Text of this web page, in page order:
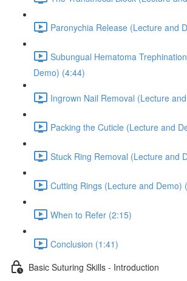
Paronychia Release (Lecture and
Subungual Hematoma
Demo) (4:44)
Ingrown Nail Removal (Lecture
Packing the Cuticle (Lecture and
Stuck Ring Removal (Lecture and
Cutting Rings (Lecture and Demo)
When to Refer (2:15)
Conclusion (1:41)
Basic Suturing Skills - Introduction